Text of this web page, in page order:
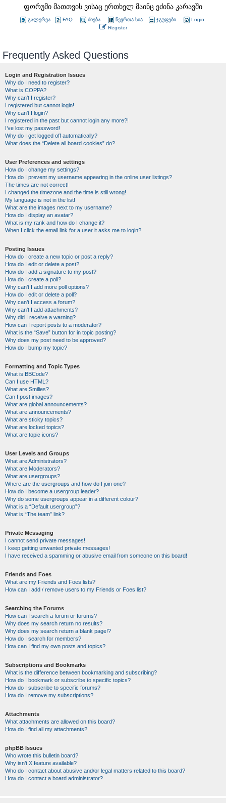
ფორუმი მათთვის ვისაც ერთხელ მაინც ეძინა კარავში
გალერეა FAQ ძიება წევრთა სია ჯგუფები
Login
Register
Frequently Asked Questions
Login and Registration Issues
Why do I need to register?
What is COPPA?
Why can’t I register?
I registered but cannot login!
Why can’t I login?
I registered in the past but cannot login any more?!
I’ve lost my password!
Why do I get logged off automatically?
What does the “Delete all board cookies” do?
User Preferences and settings
How do I change my settings?
How do I prevent my username appearing in the online user listings?
The times are not correct!
I changed the timezone and the time is still wrong!
My language is not in the list!
What are the images next to my username?
How do I display an avatar?
What is my rank and how do I change it?
When I click the email link for a user it asks me to login?
Posting Issues
How do I create a new topic or post a reply?
How do I edit or delete a post?
How do I add a signature to my post?
How do I create a poll?
Why can’t I add more poll options?
How do I edit or delete a poll?
Why can’t I access a forum?
Why can’t I add attachments?
Why did I receive a warning?
How can I report posts to a moderator?
What is the “Save” button for in topic posting?
Why does my post need to be approved?
How do I bump my topic?
Formatting and Topic Types
What is BBCode?
Can I use HTML?
What are Smilies?
Can I post images?
What are global announcements?
What are announcements?
What are sticky topics?
What are locked topics?
What are topic icons?
User Levels and Groups
What are Administrators?
What are Moderators?
What are usergroups?
Where are the usergroups and how do I join one?
How do I become a usergroup leader?
Why do some usergroups appear in a different colour?
What is a “Default usergroup”?
What is “The team” link?
Private Messaging
I cannot send private messages!
I keep getting unwanted private messages!
I have received a spamming or abusive email from someone on this board!
Friends and Foes
What are my Friends and Foes lists?
How can I add / remove users to my Friends or Foes list?
Searching the Forums
How can I search a forum or forums?
Why does my search return no results?
Why does my search return a blank page!?
How do I search for members?
How can I find my own posts and topics?
Subscriptions and Bookmarks
What is the difference between bookmarking and subscribing?
How do I bookmark or subscribe to specific topics?
How do I subscribe to specific forums?
How do I remove my subscriptions?
Attachments
What attachments are allowed on this board?
How do I find all my attachments?
phpBB Issues
Who wrote this bulletin board?
Why isn’t X feature available?
Who do I contact about abusive and/or legal matters related to this board?
How do I contact a board administrator?